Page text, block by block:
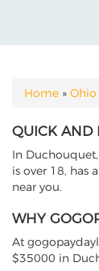
YOU ARE
Home » Ohio
QUICK AND
In
is over 18, has
near you.
WHY
At
$35000 in